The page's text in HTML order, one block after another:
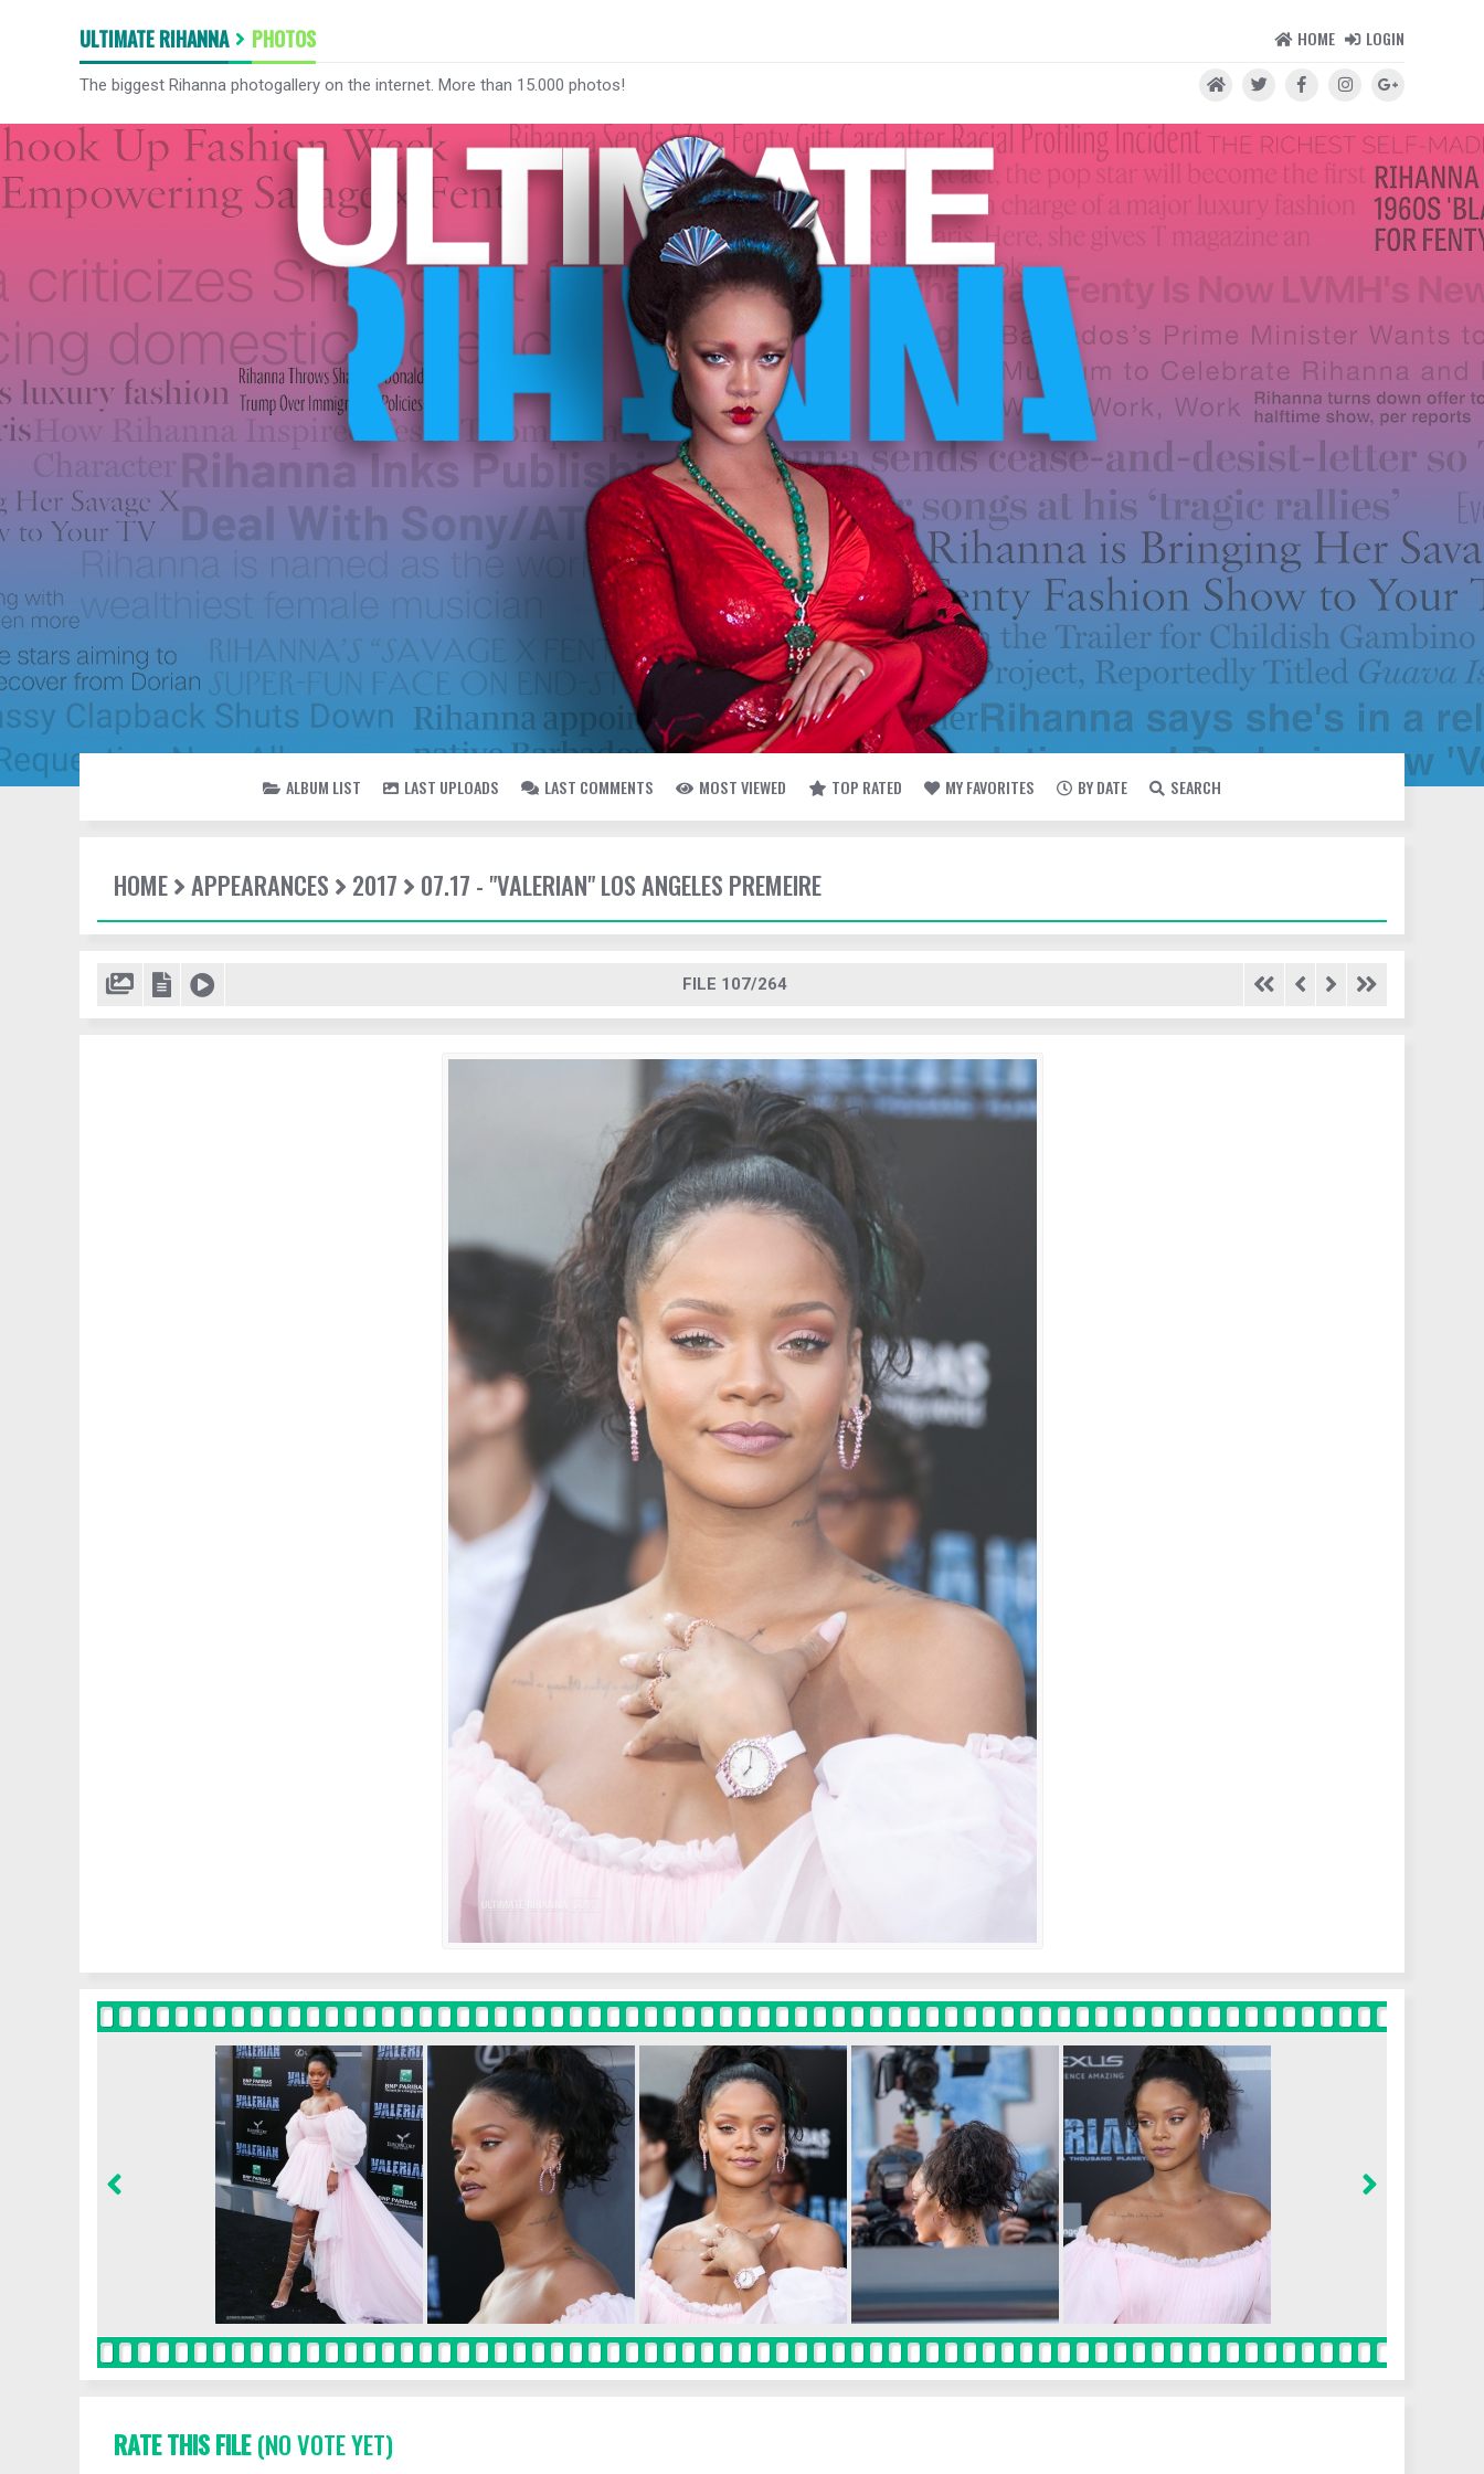
ULTIMATE RIHANNA PHOTOS HOME LOGIN
The biggest Rihanna photogallery on the internet. More than 15.000 photos!
ALBUM LIST LAST UPLOADS LAST COMMENTS MOST VIEWED TOP RATED MY FAVORITES BY DATE SEARCH
HOME APPEARANCES 2017 07.17 - "VALERIAN" LOS ANGELES PREMEIRE
FILE 107/264
RATE THIS FILE(NO VOTE YET)